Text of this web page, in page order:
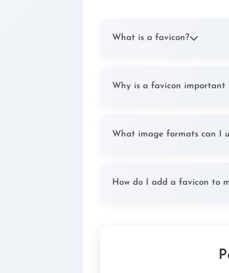
What is a favicon?
URL in browser address
Why is a favicon important
tabs and bookmarks. They
What image formats can I
supported format for
How do I add a favicon to